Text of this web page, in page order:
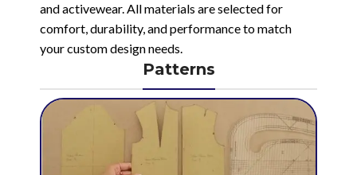
and activewear. All materials are selected for
comfort, durability, and performance to match
your custom design needs.
Patterns